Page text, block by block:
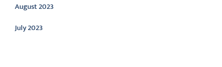
August 2023
July 2023